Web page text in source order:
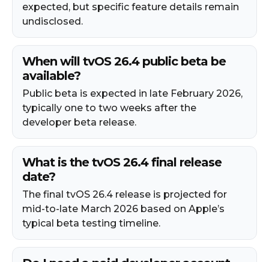
expected, but specific feature details remain
undisclosed.
When will tvOS 26.4 public beta be
available?
Public beta is expected in late February 2026,
typically one to two weeks after the
developer beta release.
What is the tvOS 26.4 final release
date?
The final tvOS 26.4 release is projected for
mid-to-late March 2026 based on Apple’s
typical beta testing timeline.